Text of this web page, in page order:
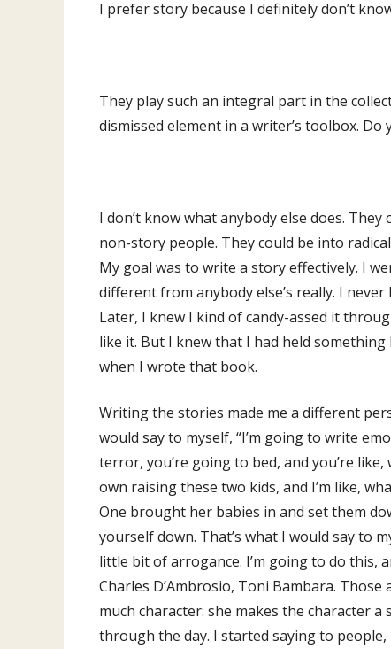
I prefer story because I definitely don’t
They play such an integral part in the
dismissed element in a writer’s toolbox.
I don’t know what anybody else does.
non-story people. They could be into
My goal was to write a story effectively. I
different from anybody else’s really. I
Later, I knew I kind of candy-assed it
like it. But I knew that I had held
when I wrote that book.
Writing the stories made me a different
would say to myself, “I’m going to write
terror, you’re going to bed, and you’re
own raising these two kids, and I’m like,
One brought her babies in and set them
yourself down. That’s what I would say to
little bit of arrogance. I’m going to do this,
Charles D’Ambrosio, Toni Bambara.
much character: she makes the character
through the day. I started saying to